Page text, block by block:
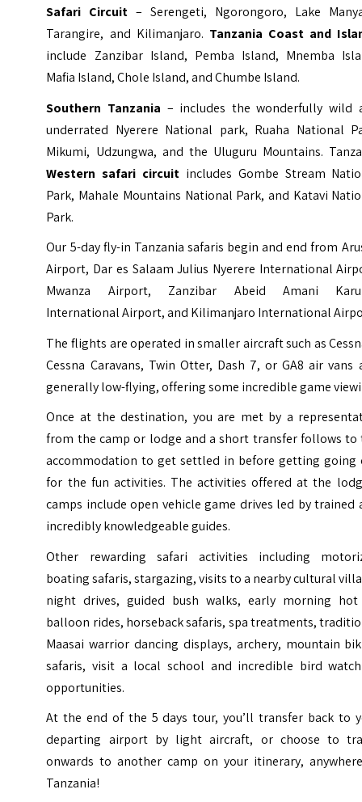
Safari Circuit – Serengeti, Ngorongoro, Lake
Tarangire, and Kilimanjaro. Tanzania Coast and
include Zanzibar Island, Pemba Island, Mnemba
Mafia Island, Chole Island, and Chumbe Island.
Southern Tanzania – includes the wonderfully wild
underrated Nyerere National park, Ruaha National
Mikumi, Udzungwa, and the Uluguru Mountains.
Western safari circuit includes Gombe Stream
Park, Mahale Mountains National Park, and Katavi
Park.
Our 5-day fly-in Tanzania safaris begin and end from
Airport, Dar es Salaam Julius Nyerere International
Mwanza Airport, Zanzibar Abeid Amani
International Airport, and Kilimanjaro International
The flights are operated in smaller aircraft such as
Cessna Caravans, Twin Otter, Dash 7, or GA8 air vans
generally low-flying, offering some incredible game
Once at the destination, you are met by a
from the camp or lodge and a short transfer follows to
accommodation to get settled in before getting going
for the fun activities. The activities offered at the
camps include open vehicle game drives led by trained
incredibly knowledgeable guides.
Other rewarding safari activities including
boating safaris, stargazing, visits to a nearby cultural
night drives, guided bush walks, early morning
balloon rides, horseback safaris, spa treatments,
Maasai warrior dancing displays, archery, mountain
safaris, visit a local school and incredible bird
opportunities.
At the end of the 5 days tour, you’ll transfer back to
departing airport by light aircraft, or choose to
onwards to another camp on your itinerary,
Tanzania!